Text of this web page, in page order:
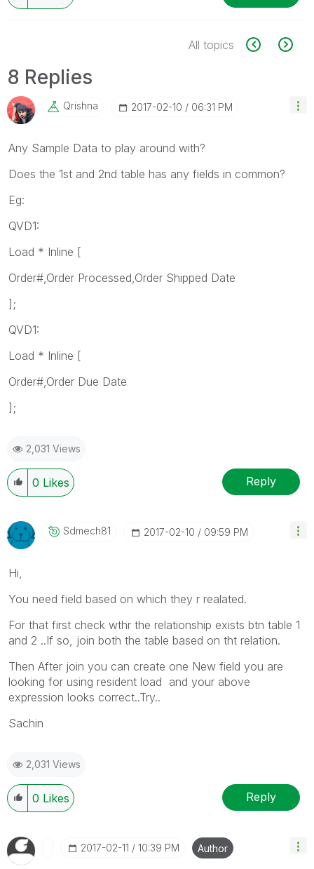
All topics
8 Replies
Qrishna ‎2017-02-10 06:31 PM
Any Sample Data to play around with?
Does the 1st and 2nd table has any fields in common?
Eg:
QVD1:
Load * Inline [
Order#,Order Processed,Order Shipped Date
];
QVD1:
Load * Inline [
Order#,Order Due Date
];
2,031 Views
0 Likes Reply
Sdmech81 ‎2017-02-10 09:59 PM
Hi,
You need field based on which they r realated.
For that first check wthr the relationship exists btn table 1
and 2 ..If so, join both the table based on tht relation.
Then After join you can create one New field you are
looking for using resident load and your above
expression looks correct..Try..
Sachin
2,031 Views
0 Likes Reply
‎2017-02-11 10:39 PM Author